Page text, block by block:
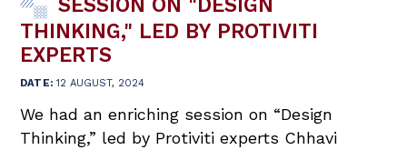
THINKING," LED BY PROTIVITI
EXPERTS
DATE:12 AUGUST, 2024
We had an enriching session on “Design
Thinking,” led by Protiviti experts Chhavi